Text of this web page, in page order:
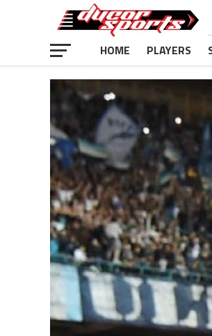
HOME PLAYERS